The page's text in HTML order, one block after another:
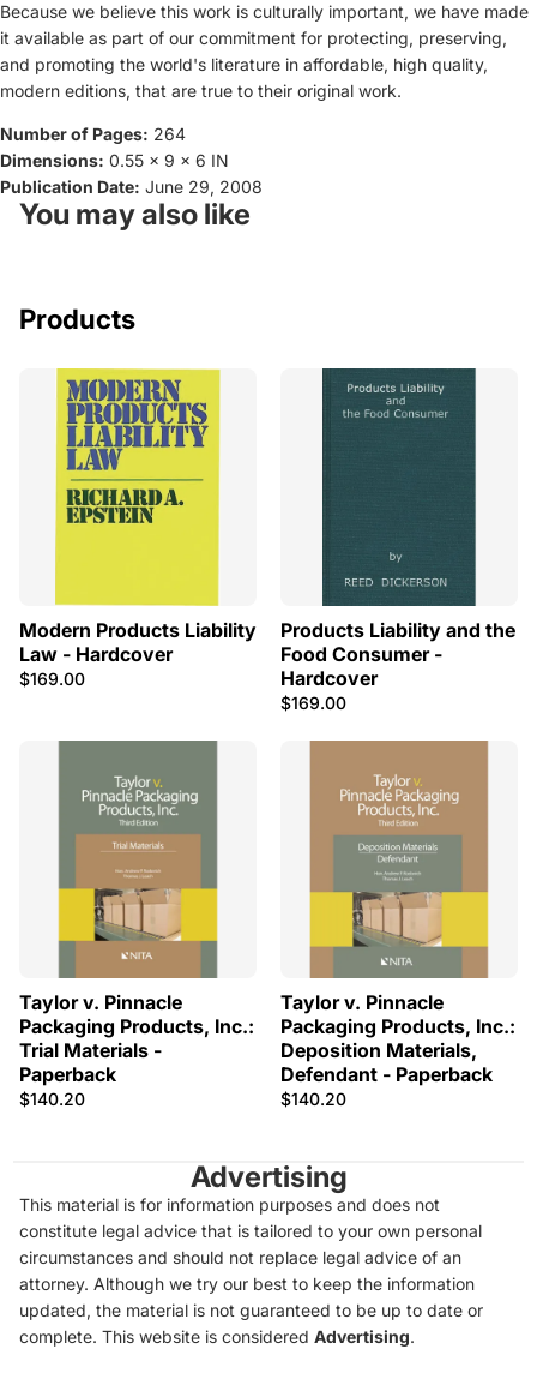
Because we believe this work is culturally important, we have made
it available as part of our commitment for protecting, preserving,
and promoting the world's literature in affordable, high quality,
modern editions, that are true to their original work.
Number of Pages: 264
Dimensions: 0.55 x 9 x 6 IN
Publication Date: June 29, 2008
You may also like
Products
Modern Products Liability
Law - Hardcover
$169.00
Products Liability and the
Food Consumer -
Hardcover
$169.00
Taylor v. Pinnacle
Packaging Products, Inc.:
Trial Materials -
Paperback
$140.20
Taylor v. Pinnacle
Packaging Products, Inc.:
Deposition Materials,
Defendant - Paperback
$140.20
Advertising
This material is for information purposes and does not
constitute legal advice that is tailored to your own personal
circumstances and should not replace legal advice of an
attorney. Although we try our best to keep the information
updated, the material is not guaranteed to be up to date or
complete. This website is considered Advertising.